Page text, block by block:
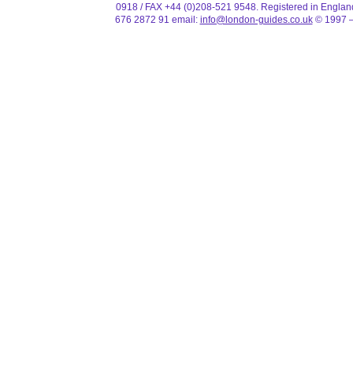
0918 / FAX +44 (0)208-521 9548. Registered in
676 2872 91 email: info@london-guides.co.uk© 1997